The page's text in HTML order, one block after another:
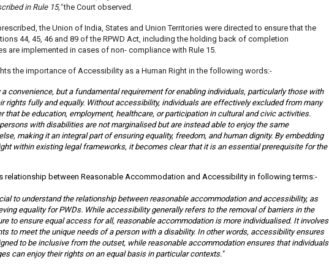
in Rule 15,"the Court observed.
the Union of India, States and Union Territories were directed to ensure that the
44, 45, 46 and 89 of the RPWD Act, including the holding back of completion
are implemented in cases of non- compliance with Rule 15.
the importance of Accessibility as a Human Right in the following words:-
convenience, but a fundamental requirement for enabling individuals, particularly those with
rights fully and equally. Without accessibility, individuals are effectively excluded from many
that be education, employment, healthcare, or participation in cultural and civic activities.
with disabilities are not marginalised but are instead able to enjoy the same
making it an integral part of ensuring equality, freedom, and human dignity. By embedding
within existing legal frameworks, it becomes clear that it is an essential prerequisite for the
relationship between Reasonable Accommodation and Accessibility in following terms:-
to understand the relationship between reasonable accommodation and accessibility, as
equality for PWDs. While accessibility generally refers to the removal of barriers in the
to ensure equal access for all, reasonable accommodation is more individualised. It involves
to meet the unique needs of a person with a disability. In other words, accessibility ensures
to be inclusive from the outset, while reasonable accommodation ensures that individuals
can enjoy their rights on an equal basis in particular contexts."